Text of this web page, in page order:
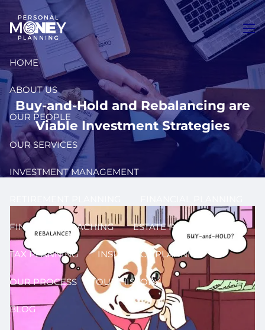
Skip to main content
HOME
ABOUT US
OUR PEOPLE
OUR SERVICES
INVESTMENT MANAGEMENT
FINANCIAL COACHING ESTATE PLANNING
TAX PLANNING INSURANCE PLANNING
OUR PROCESS OUR HISTORY
BLOG
Buy-and-Hold and Rebalancing are
Viable Investment Strategies